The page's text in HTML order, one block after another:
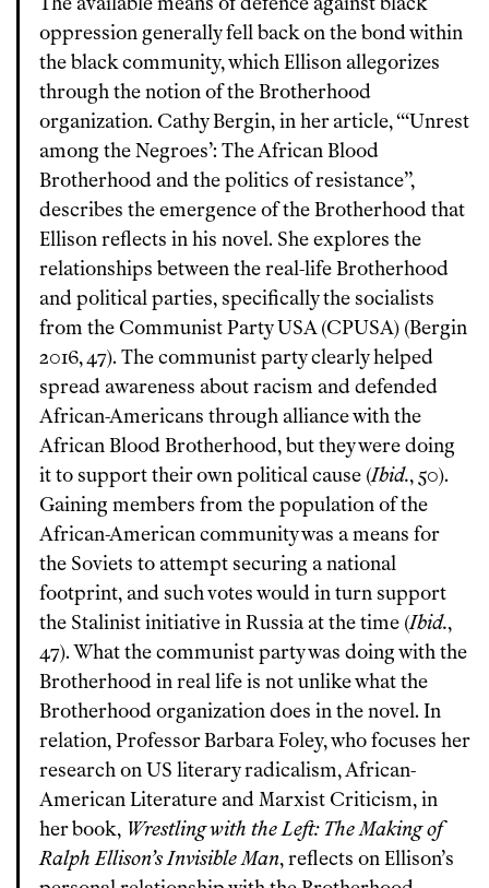
oppression generally fell back on the bond within
the black community, which Ellison allegorizes
through the notion of the Brotherhood
organization. Cathy Bergin, in her article, “‘Unrest
among the Negroes’: The African Blood
Brotherhood and the politics of resistance”,
describes the emergence of the Brotherhood that
Ellison reflects in his novel. She explores the
relationships between the real-life Brotherhood
and political parties, specifically the socialists
from the Communist Party USA (CPUSA) (Bergin
2016, 47). The communist party clearly helped
spread awareness about racism and defended
African-Americans through alliance with the
African Blood Brotherhood, but they were doing
it to support their own political cause (Ibid., 50).
Gaining members from the population of the
African-American community was a means for
the Soviets to attempt securing a national
footprint, and such votes would in turn support
the Stalinist initiative in Russia at the time (Ibid.,
47). What the communist party was doing with the
Brotherhood in real life is not unlike what the
Brotherhood organization does in the novel. In
relation, Professor Barbara Foley, who focuses her
research on US literary radicalism, African-
American Literature and Marxist Criticism, in
her book, Wrestling with the Left: The Making of
Ralph Ellison’s Invisible Man, reflects on Ellison’s